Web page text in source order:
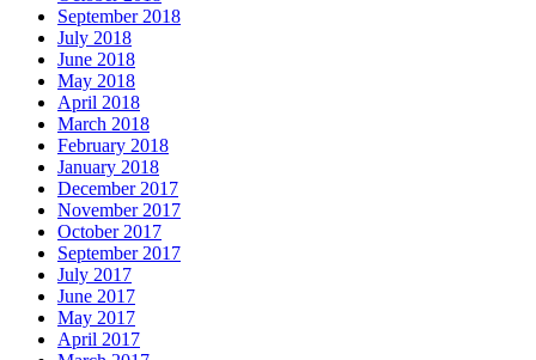
September 2018
July 2018
June 2018
May 2018
April 2018
March 2018
February 2018
January 2018
December 2017
November 2017
October 2017
September 2017
July 2017
June 2017
May 2017
April 2017